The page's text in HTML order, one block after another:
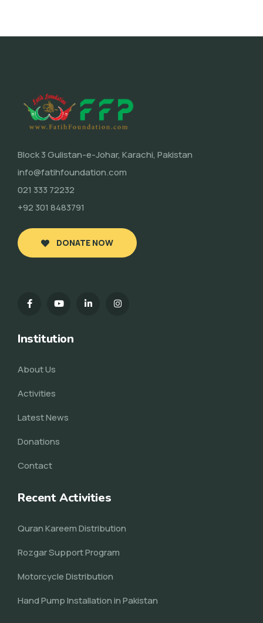
Block 3 Gulistan-e-Johar, Karachi, Pakistan
info@fatihfoundation.com
021 333 72232
+92 301 8483791
DONATE NOW
Institution
About Us
Activities
Latest News
Donations
Contact
Recent Activities
Quran Kareem Distribution
Rozgar Support Program
Motorcycle Distribution
Hand Pump Installation in Pakistan